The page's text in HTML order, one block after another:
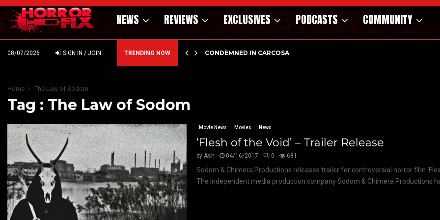
NEWS REVIEWS EXCLUSIVES PODCASTS COMMUNITY
08/07/2026 SIGN IN / JOIN TRENDING NOW
DARK MATERNAL FABLE NIGHTBORN DUE… CONDEMNED IN CARCOSA
Home The Law of Sodom
Tag : The Law of Sodom
Movie News Movies News
‘Flesh of the Void’ – Trailer Release
byAsh 04/16/2017 0 681
Sodom & Chimera Productions releases trailer for controversial horror film
The independent media production company Sodom & Chimera Productions